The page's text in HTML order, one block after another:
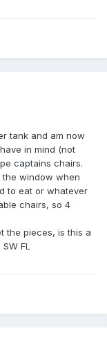
tank and am now
in mind (not
captains chairs.
window when
to eat or whatever
chairs, so 4
the pieces, is this a
FL